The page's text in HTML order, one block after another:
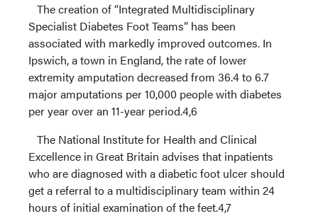
The creation of “Integrated Multidisciplinary
Specialist Diabetes Foot Teams” has been
associated with markedly improved outcomes. In
Ipswich, a town in England, the rate of lower
extremity amputation decreased from 36.4 to 6.7
major amputations per 10,000 people with diabetes
per year over an 11-year period.4,6
The National Institute for Health and Clinical
Excellence in Great Britain advises that inpatients
who are diagnosed with a diabetic foot ulcer should
get a referral to a multidisciplinary team within 24
hours of initial examination of the feet.4,7